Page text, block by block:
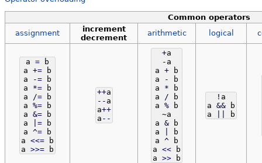
Common operators
assignment
increment
decrement
arithmetic logical
a = b
a += b
a
-= b
a *= b
a
/= b
a %= b
a &= b
a
= b
a ^= b
a <<= b
a >>= b
++a
-- a
a++
a --
+a
- a
a + b
a
-
b
a * b
a
/ b
a % b
~a
a & b
a
b
a ^ b
a << b
a >> b
! a
a && b
a
b